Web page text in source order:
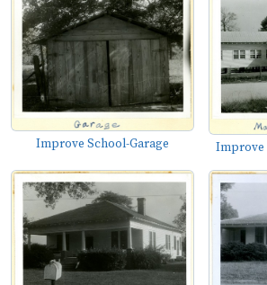
Improve School-Garage Improve